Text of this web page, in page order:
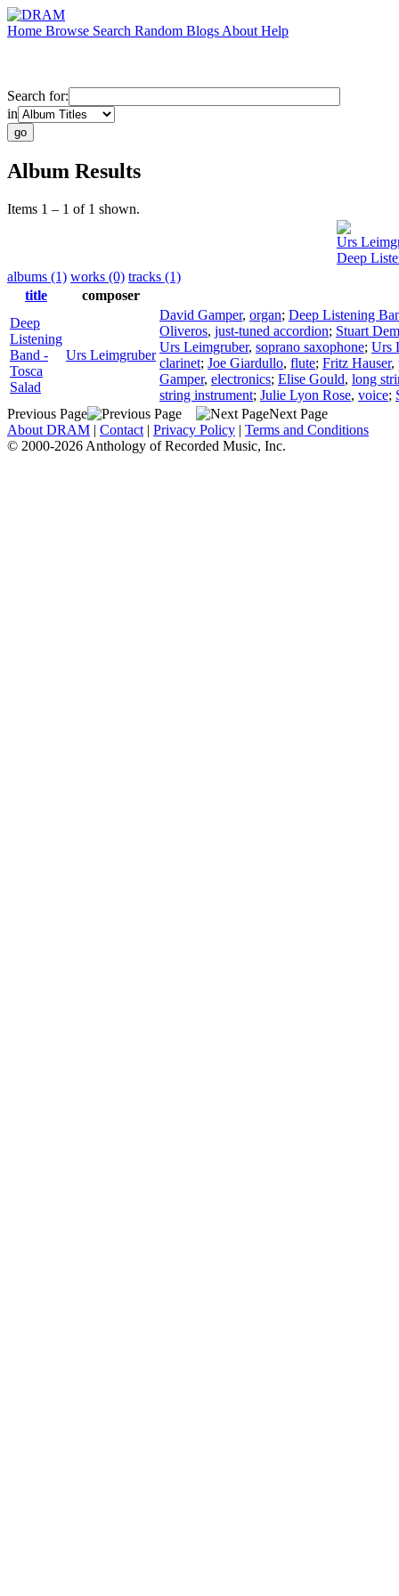
Home Browse Search Random Blogs About Help
Search for:
in
Album Results
Items 1 – 1 of 1 shown.
Urs
Deep
albums (1) works (0) tracks (1)
title
composer
Deep
Listening
Band -
Tosca
Salad
Urs Leimgruber
David Gamper, organ; Deep Listening
Oliveros, just-tuned accordion; Stuart
Urs Leimgruber, soprano saxophone; Urs
clarinet; Joe Giardullo, flute; Fritz Hauser,
Gamper, electronics; Elise Gould, long
string instrument; Julie Lyon Rose, voice;
Previous Page
Next Page
About DRAM | Contact | Privacy Policy | Terms and Conditions
© 2000-2026 Anthology of Recorded Music, Inc.